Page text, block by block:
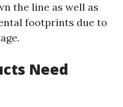
the line as well as
footprints due to
Need